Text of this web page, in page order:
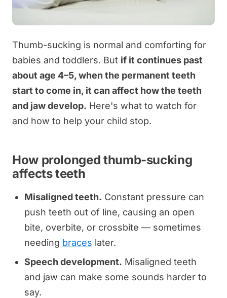
Thumb-sucking is normal and comforting for
babies and toddlers. But if it continues past
about age 4–5, when the permanent teeth
start to come in, it can affect how the teeth
and jaw develop. Here's what to watch for
and how to help your child stop.
How prolonged thumb-sucking
affects teeth
Misaligned teeth. Constant pressure can
push teeth out of line, causing an open
bite, overbite, or crossbite — sometimes
needing braces later.
Speech development. Misaligned teeth
and jaw can make some sounds harder to
say.